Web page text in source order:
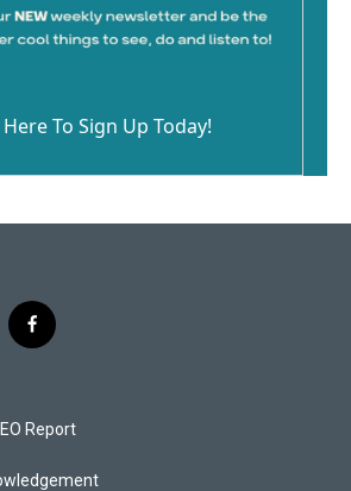
To Sign Up Today!
f
a
b
o
k
Report